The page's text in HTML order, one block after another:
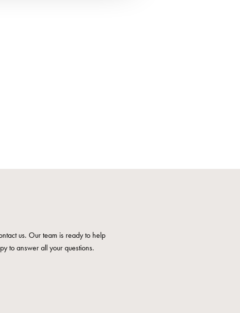
us. Our team is ready to help
to answer all your questions.